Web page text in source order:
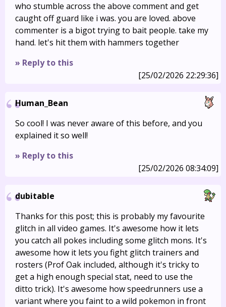
who stumble across the above comment and get
caught off guard like i was. you are loved. above
commenter is a bigot trying to bait people. take my
hand. let's hit them with hammers together
» Reply to this
[25/02/2026 22:29:36]
Human_Bean
So cool! I was never aware of this before, and you
explained it so well!
» Reply to this
[25/02/2026 08:34:09]
dubitable
Thanks for this post; this is probably my favourite
glitch in all video games. It's awesome how it lets
you catch all pokes including some glitch mons. It's
awesome how it lets you fight glitch trainers and
rosters (Prof Oak included, although it's tricky to
get a high enough special stat, need to use the
ditto trick). It's awesome how speedrunners use a
variant where you faint to a wild pokemon in front